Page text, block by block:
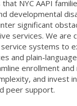
NYC AAPI
developmental
significant
services. We are
systems to
and plain-
enrollment and
and invest
peer support.